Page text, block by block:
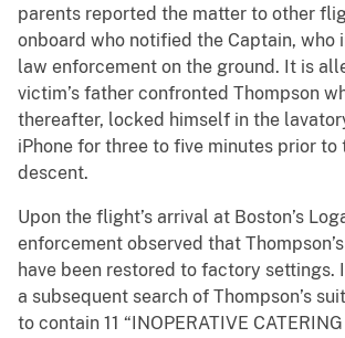
parents reported the matter to other
onboard who notified the Captain, who
law enforcement on the ground. It is
victim’s father confronted Thompson
thereafter, locked himself in the
iPhone for three to five minutes prior to
descent.
Upon the flight’s arrival at Boston’s
enforcement observed that
have been restored to factory settings.
a subsequent search of Thompson’s
to contain 11 “INOPERATIVE